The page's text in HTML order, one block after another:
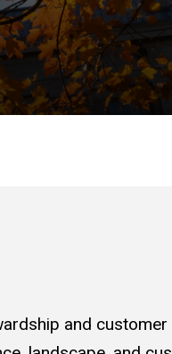
and